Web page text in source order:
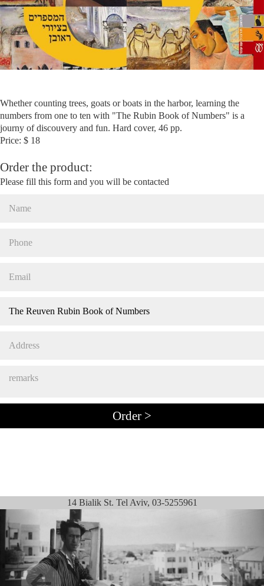
Whether counting trees, goats or boats in the harbor, learning the
numbers from one to ten with "The Rubin Book of Numbers" is a
journy of discouvery and fun. Hard cover, 46 pp.
Price: $ 18
Order the product:
Please fill this form and you will be contacted
14 Bialik St. Tel Aviv, 03-5255961